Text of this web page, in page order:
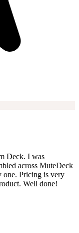
Deck. I was
across MuteDeck
one. Pricing is very
Well done!